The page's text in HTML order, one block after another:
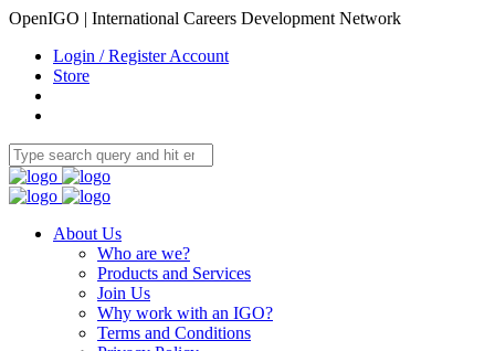
OpenIGO | International Careers Development Network
Login / Register Account
Store
About Us
Who are we?
Products and Services
Join Us
Why work with an IGO?
Terms and Conditions